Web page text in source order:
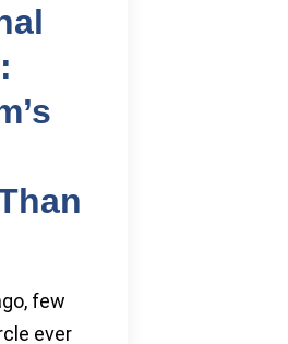
few
ever